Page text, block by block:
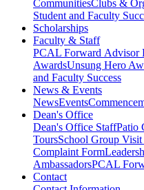
CommunitiesClubs &
Student and Faculty
Scholarships
Faculty & Staff
PCAL Forward Advisor
AwardsUnsung Hero
and Faculty Success
News & Events
NewsEvents
Dean's Office
Dean's Office StaffPatio
ToursSchool Group
Complaint Form
AmbassadorsPCAL
Contact